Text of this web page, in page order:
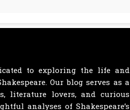
to exploring the life and
Our blog serves as a
literature lovers, and curious
analyses of Shakespeare’s